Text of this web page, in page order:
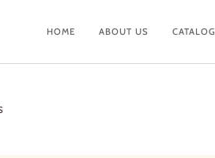
HOME ABOUT US CATALOG